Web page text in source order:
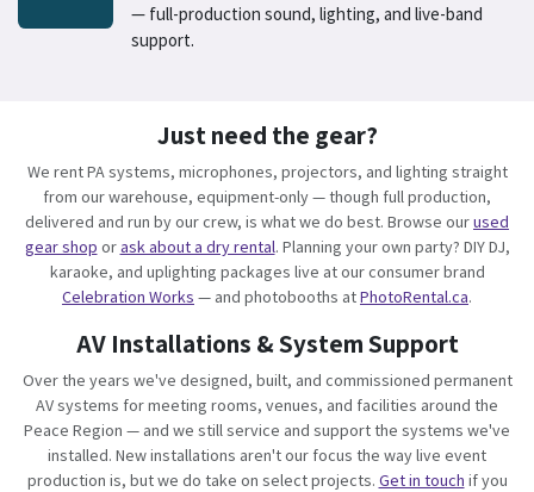
— full-production sound, lighting, and live-band
support.
Just need the gear?
We rent PA systems, microphones, projectors, and lighting straight
from our warehouse, equipment-only — though full production,
delivered and run by our crew, is what we do best. Browse ourused
gear shop orask about a dry rental. Planning your own party? DIY DJ,
karaoke, and uplighting packages live at our consumer brand
Celebration Works — and photobooths atPhotoRental.ca.
AV Installations & System Support
Over the years we've designed, built, and commissioned permanent
AV systems for meeting rooms, venues, and facilities around the
Peace Region — and we still service and support the systems we've
installed. New installations aren't our focus the way live event
production is, but we do take on select projects. Get in touch if you